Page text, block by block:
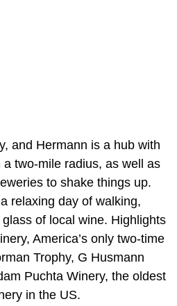
and Hermann is a hub with
two-mile radius, as well as
to shake things up.
relaxing day of walking,
of local wine. Highlights
America’s only two-time
Trophy, G Husmann
Puchta Winery, the oldest
in the US.